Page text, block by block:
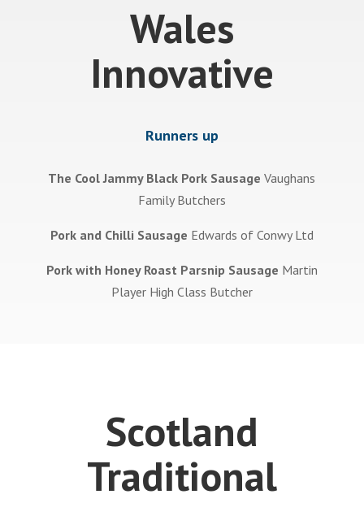
Wales
Innovative
Runners up
The Cool Jammy Black Pork Sausage Vaughans
Family Butchers
Pork and Chilli Sausage Edwards of Conwy Ltd
Pork with Honey Roast Parsnip Sausage Martin
Player High Class Butcher
Scotland
Traditional